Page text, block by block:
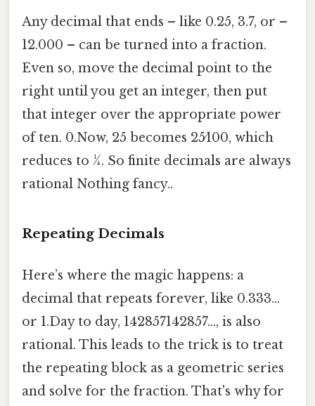
Any decimal that ends – like 0.25, 3.7, or –
12.000 – can be turned into a fraction.
Even so, move the decimal point to the
right until you get an integer, then put
that integer over the appropriate power
of ten. 0.Now, 25 becomes 25⁄100, which
reduces to 1⁄4. So finite decimals are always
rational Nothing fancy..
Repeating Decimals
Here’s where the magic happens: a
decimal that repeats forever, like 0.333…
or 1.Day to day, 142857142857…, is also
rational. This leads to the trick is to treat
the repeating block as a geometric series
and solve for the fraction. That's why for